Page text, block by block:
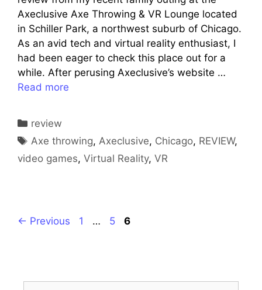
Axeclusive Axe Throwing & VR Lounge located
in Schiller Park, a northwest suburb of Chicago.
As an avid tech and virtual reality enthusiast, I
had been eager to check this place out for a
while. After perusing Axeclusive’s website …
Read more
Categories
review
Tags
Axe throwing, Axeclusive, Chicago, REVIEW,
video games, Virtual Reality, VR
← Previous Page
1 … Page
5 Page
6